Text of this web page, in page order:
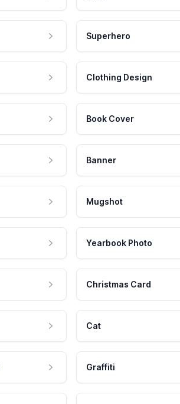
Superhero
Clothing Design
Book Cover
Banner
Mugshot
Yearbook Photo
Christmas Card
Cat
Graffiti